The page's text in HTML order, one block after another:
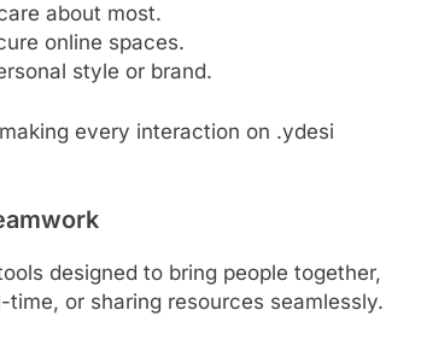
about most.
online spaces.
style or brand.
every interaction on .ydesi
designed to bring people together,
or sharing resources seamlessly.